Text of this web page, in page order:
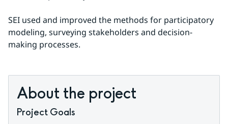
SEI used and improved the methods for participatory
modeling, surveying stakeholders and decision-
making processes.
About the project
Project Goals